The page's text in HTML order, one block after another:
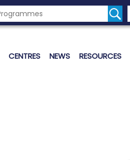
CENTRES NEWS RESOURCES